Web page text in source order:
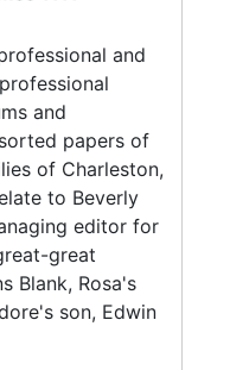
and
and
papers of
of Charleston,
to Beverly
editor for
great
Blank, Rosa's
son, Edwin